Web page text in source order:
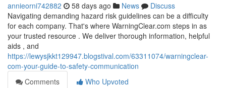
annieorni742882 58 days ago News
Discuss
Navigating demanding hazard risk guidelines can be a difficulty
for each company. That's where WarningClear.com steps in as
your trusted resource . We deliver thorough information, helpful
aids , and
https://lewysjkkt129947.blogstival.com/63311074/warningclear-
com-your-guide-to-safety-communication
Comments
Who Upvoted